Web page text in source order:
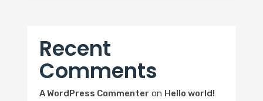
Recent
Comments
A WordPress Commenter on Hello world!